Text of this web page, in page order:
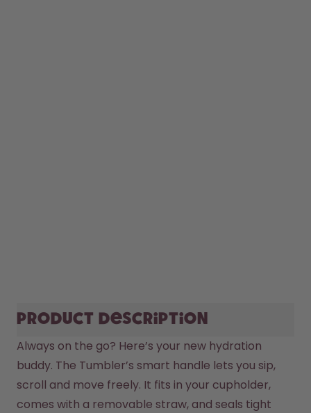
Product description
Always on the go? Here’s your new hydration
buddy. The Tumbler’s smart handle lets you sip,
scroll and move freely. It fits in your cupholder,
comes with a removable straw, and seals tight